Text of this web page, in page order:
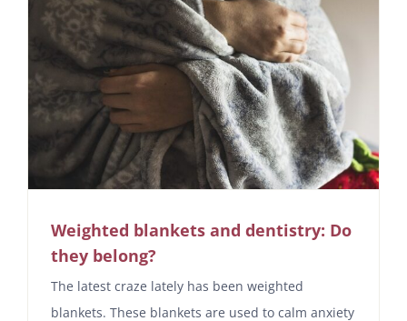
Weighted blankets and dentistry: Do
they belong?
The latest craze lately has been weighted
blankets. These blankets are used to calm anxiety